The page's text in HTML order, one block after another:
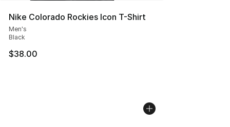
Nike Colorado Rockies Icon T-Shirt
Men's
Black
$38.00